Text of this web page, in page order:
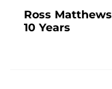
Ross
10 Years